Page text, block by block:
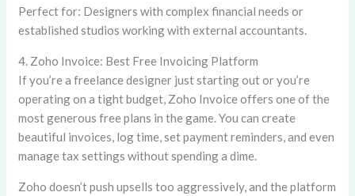
Perfect for: Designers with complex financial needs or
established studios working with external accountants.
4. Zoho Invoice: Best Free Invoicing Platform
If you’re a freelance designer just starting out or you’re
operating on a tight budget, Zoho Invoice offers one of the
most generous free plans in the game. You can create
beautiful invoices, log time, set payment reminders, and even
manage tax settings without spending a dime.
Zoho doesn’t push upsells too aggressively, and the platform